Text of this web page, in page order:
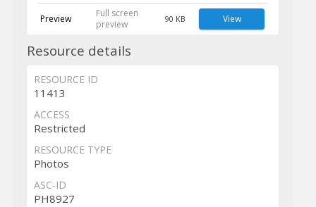
Preview
Full screen
preview
90 KB View
Resource details
RESOURCE ID
11413
ACCESS
Restricted
RESOURCE TYPE
Photos
ASC-ID
PH8927